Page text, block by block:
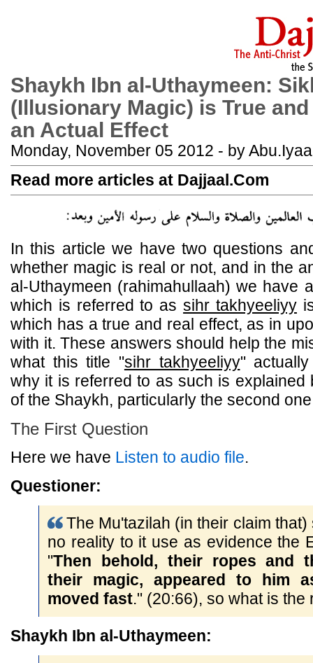
Shaykh Ibn al-Uthaymeen:
(Illusionary Magic) is True
an Actual Effect
Monday, November 05 2012 - by
Read more articles at Dajjaal.Com
In this article we have two questions
whether magic is real or not, and in the
al-Uthaymeen (rahimahullaah) we have
which is referred to assihr takhyeeliyyis
which has a true and real effect, as in
with it. These answers should help the
what this title "sihr takhyeeliyy"
why it is referred to as such is explained
of the Shaykh, particularly the second
The First Question
Here we have Listen to audio file.
Questioner:
The Mu'tazilah (in their claim
no reality to it use as evidence the
"Then behold, their ropes and
their magic, appeared to him
moved fast." (20:66), so what is the
Shaykh Ibn al-Uthaymeen: